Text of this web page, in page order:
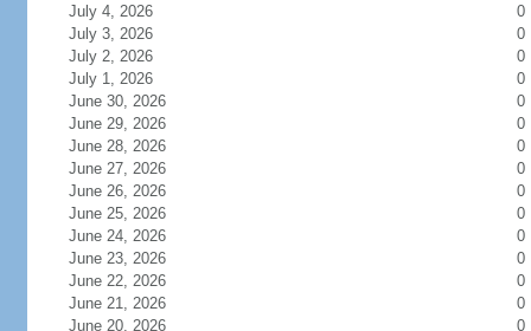
July 4, 2026
0
July 3, 2026
0
July 2, 2026
0
July 1, 2026
0
June 30, 2026
0
June 29, 2026
0
June 28, 2026
0
June 27, 2026
0
June 26, 2026
0
June 25, 2026
0
June 24, 2026
0
June 23, 2026
0
June 22, 2026
0
June 21, 2026
0
June 20, 2026
0